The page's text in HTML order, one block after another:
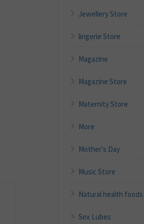
Jewellery Store
lingerie Store
Magazine
Magazine Store
Maternity Store
More
Mother's Day
Music Store
Natural health foods
Sex Lubes